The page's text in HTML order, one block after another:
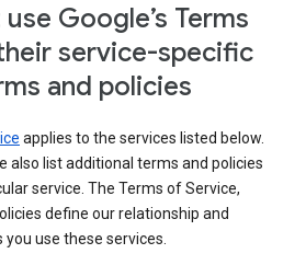
Google’s Terms
service-specific
and policies
applies to the services listed below.
also list additional terms and policies
service. The Terms of Service,
define our relationship and
use these services.